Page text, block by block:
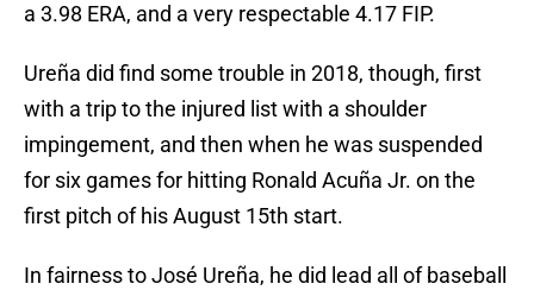
a 3.98 ERA, and a very respectable 4.17 FIP.
Ureña did find some trouble in 2018, though, first
with a trip to the injured list with a shoulder
impingement, and then when he was suspended
for six games for hitting Ronald Acuña Jr. on the
first pitch of his August 15th start.
In fairness to José Ureña, he did lead all of baseball